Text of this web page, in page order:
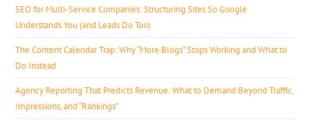
SEO for Multi-Service Companies: Structuring Sites So Google
Understands You (and Leads Do Too)
The Content Calendar Trap: Why “More Blogs” Stops Working and What to
Do Instead
Agency Reporting That Predicts Revenue: What to Demand Beyond Traffic,
Impressions, and “Rankings”